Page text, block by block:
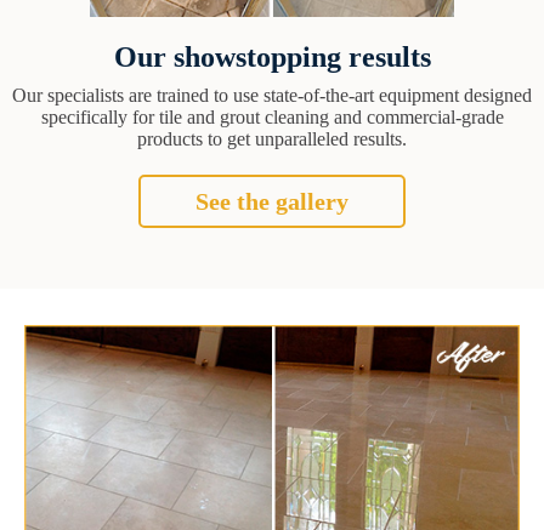
Our showstopping results
Our specialists are trained to use state-of-the-art equipment designed
specifically for tile and grout cleaning and commercial-grade
products to get unparalleled results.
See the gallery